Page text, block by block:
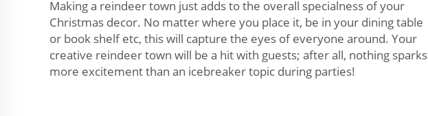
Making a reindeer town just adds to the overall specialness of your
Christmas decor. No matter where you place it, be in your dining table
or book shelf etc, this will capture the eyes of everyone around. Your
creative reindeer town will be a hit with guests; after all, nothing sparks
more excitement than an icebreaker topic during parties!